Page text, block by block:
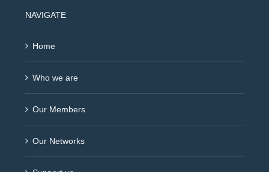
NAVIGATE
Home
Who we are
Our Members
Our Networks